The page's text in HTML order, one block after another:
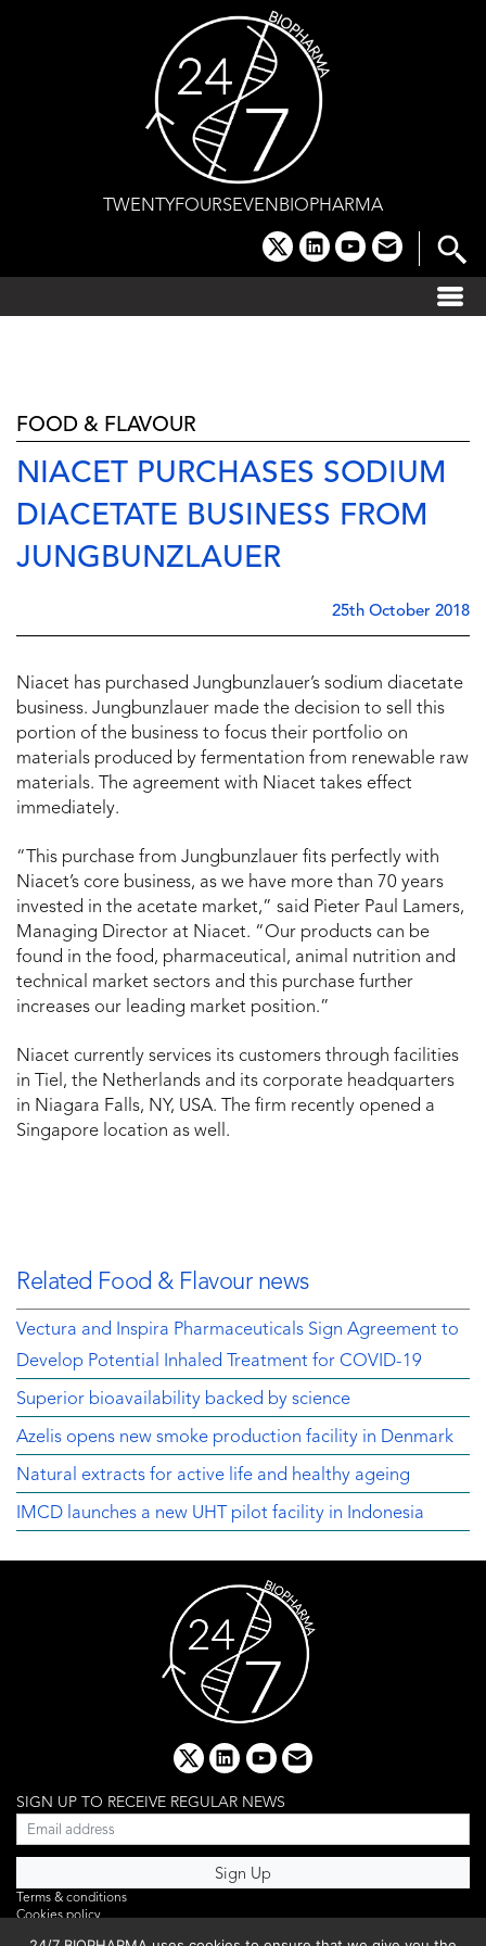
TWENTYFOURSEVENBIOPHARMA
x linkedinyoutube
email
FOOD & FLAVOUR
NIACET PURCHASES SODIUM
DIACETATE BUSINESS FROM
JUNGBUNZLAUER
25th October 2018
Niacet has purchased Jungbunzlauer’s sodium diacetate
business. Jungbunzlauer made the decision to sell this
portion of the business to focus their portfolio on
materials produced by fermentation from renewable raw
materials. The agreement with Niacet takes effect
immediately.
“This purchase from Jungbunzlauer fits perfectly with
Niacet’s core business, as we have more than 70 years
invested in the acetate market,” said Pieter Paul Lamers,
Managing Director at Niacet. “Our products can be
found in the food, pharmaceutical, animal nutrition and
technical market sectors and this purchase further
increases our leading market position.”
Niacet currently services its customers through facilities
in Tiel, the Netherlands and its corporate headquarters
in Niagara Falls, NY, USA. The firm recently opened a
Singapore location as well.
Related Food & Flavour news
Vectura and Inspira Pharmaceuticals Sign Agreement to
Develop Potential Inhaled Treatment for COVID-19
Superior bioavailability backed by science
Azelis opens new smoke production facility in Denmark
Natural extracts for active life and healthy ageing
IMCD launches a new UHT pilot facility in Indonesia
x linkedinyoutube
email
SIGN UP TO RECEIVE REGULAR NEWS
Terms & conditions
Cookies policy